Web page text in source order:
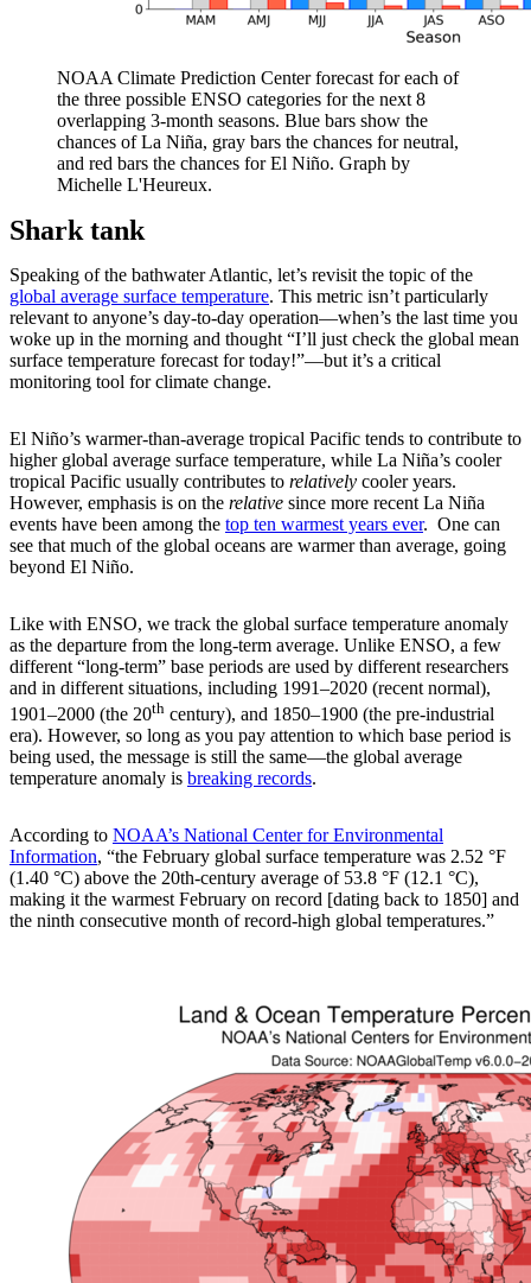
NOAA Climate Prediction Center forecast for each of
the three possible ENSO categories for the next 8
overlapping 3-month seasons. Blue bars show the
chances of La Niña, gray bars the chances for neutral,
and red bars the chances for El Niño. Graph by
Michelle L'Heureux.
Shark tank
Speaking of the bathwater Atlantic, let’s revisit the topic of the
global average surface temperature. This metric isn’t particularly
relevant to anyone’s day-to-day operation—when’s the last time you
woke up in the morning and thought “I’ll just check the global mean
surface temperature forecast for today!”—but it’s a critical
monitoring tool for climate change.
El Niño’s warmer-than-average tropical Pacific tends to contribute to
higher global average surface temperature, while La Niña’s cooler
tropical Pacific usually contributes to relatively cooler years.
However, emphasis is on the relative since more recent La Niña
events have been among the top ten warmest years ever. One can
see that much of the global oceans are warmer than average, going
beyond El Niño.
Like with ENSO, we track the global surface temperature anomaly
as the departure from the long-term average. Unlike ENSO, a few
different “long-term” base periods are used by different researchers
and in different situations, including 1991–2020 (recent normal),
1901–2000 (the 20th century), and 1850–1900 (the pre-industrial
era). However, so long as you pay attention to which base period is
being used, the message is still the same—the global average
temperature anomaly is breaking records.
According to NOAA’s National Center for Environmental
Information, “the February global surface temperature was 2.52 °F
(1.40 °C) above the 20th-century average of 53.8 °F (12.1 °C),
making it the warmest February on record [dating back to 1850] and
the ninth consecutive month of record-high global temperatures.”